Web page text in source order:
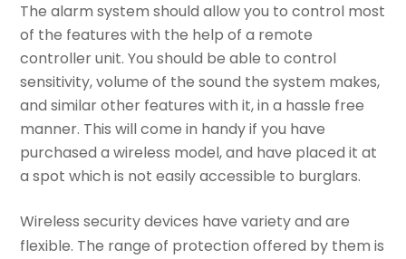
The alarm system should allow you to control most
of the features with the help of a remote
controller unit. You should be able to control
sensitivity, volume of the sound the system makes,
and similar other features with it, in a hassle free
manner. This will come in handy if you have
purchased a wireless model, and have placed it at
a spot which is not easily accessible to burglars.
Wireless security devices have variety and are
flexible. The range of protection offered by them is